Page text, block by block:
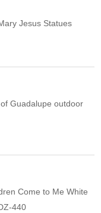
Jesus Statues
Guadalupe outdoor
Come to Me White
440